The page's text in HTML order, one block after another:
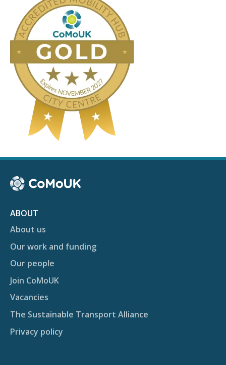
ABOUT
About us
Our work and funding
Our people
Join CoMoUK
Vacancies
The Sustainable Transport Alliance
Privacy policy